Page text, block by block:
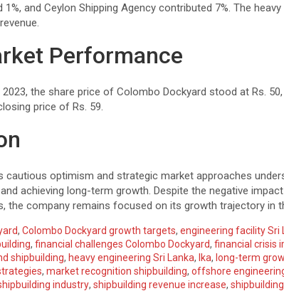
and Ceylon Shipping Agency contributed 7%. The
Performance
the share price of Colombo Dockyard stood at Rs.
price of Rs. 59.
cautious optimism and strategic market approaches
achieving long-term growth. Despite the negative
the company remains focused on its growth trajectory in
, Colombo Dockyard growth targets, engineering facility Sri
, financial challenges Colombo Dockyard, financial crisis
shipbuilding, heavy engineering Sri Lanka, lka, long-term
, market recognition shipbuilding, offshore
industry, shipbuilding revenue increase,